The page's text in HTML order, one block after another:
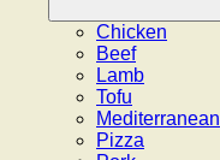
Chicken
Beef
Lamb
Tofu
Mediterranean
Pizza